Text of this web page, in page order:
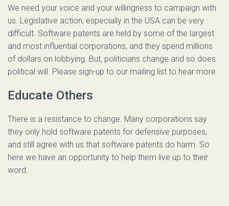
We need your voice and your willingness to campaign with
us. Legislative action, especially in the USA can be very
difficult. Software patents are held by some of the largest
and most influential corporations, and they spend millions
of dollars on lobbying. But, politicians change and so does
political will. Please sign-up to our mailing list to hear more.
Educate Others
There is a resistance to change. Many corporations say
they only hold software patents for defensive purposes,
and still agree with us that software patents do harm. So
here we have an opportunity to help them live up to their
word.